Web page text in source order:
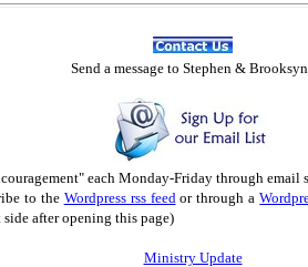
Send a message to Stephen &
each Monday-Friday through email
to the Wordpress rss feedor through a
after opening this page)
Ministry Update